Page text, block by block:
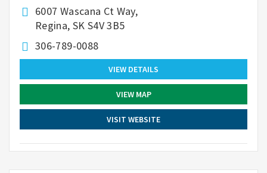
6007 Wascana Ct Way,
Regina, SK S4V 3B5
306-789-0088
VIEW DETAILS
VIEW MAP
VISIT WEBSITE